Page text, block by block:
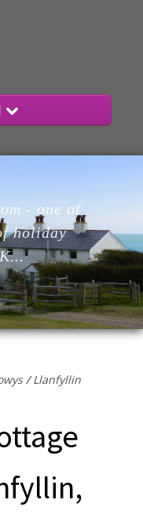
- one of
holiday
/Llanfyllin